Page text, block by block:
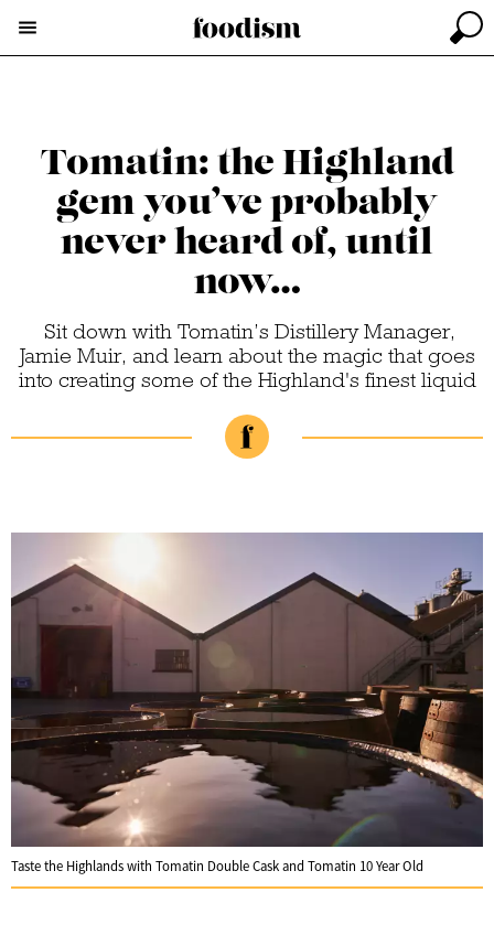
Tomatin: the Highland
gem you’ve probably
never heard of, until
now…
Sit down with Tomatin’s Distillery Manager,
Jamie Muir, and learn about the magic that goes
into creating some of the Highland's finest liquid
Taste the Highlands with Tomatin Double Cask and Tomatin 10 Year Old